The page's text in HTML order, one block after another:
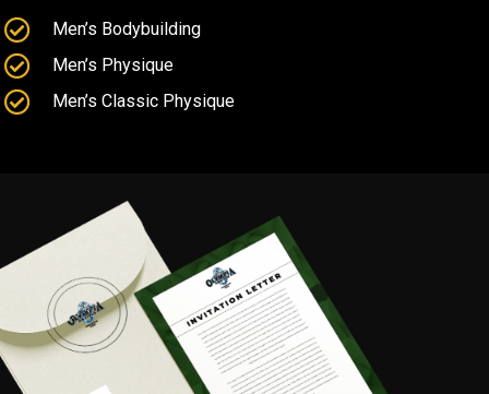
Men’s Bodybuilding
Men’s Physique
Men’s Classic Physique